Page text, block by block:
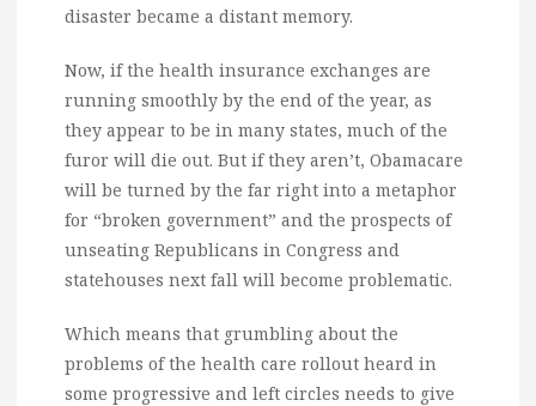
disaster became a distant memory.
Now, if the health insurance exchanges are
running smoothly by the end of the year, as
they appear to be in many states, much of the
furor will die out. But if they aren’t, Obamacare
will be turned by the far right into a metaphor
for “broken government” and the prospects of
unseating Republicans in Congress and
statehouses next fall will become problematic.
Which means that grumbling about the
problems of the health care rollout heard in
some progressive and left circles needs to give